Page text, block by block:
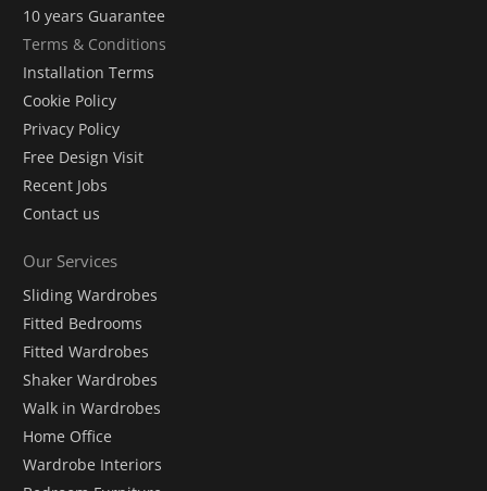
10 years Guarantee
Terms & Conditions
Installation Terms
Cookie Policy
Privacy Policy
Free Design Visit
Recent Jobs
Contact us
Our Services
Sliding Wardrobes
Fitted Bedrooms
Fitted Wardrobes
Shaker Wardrobes
Walk in Wardrobes
Home Office
Wardrobe Interiors